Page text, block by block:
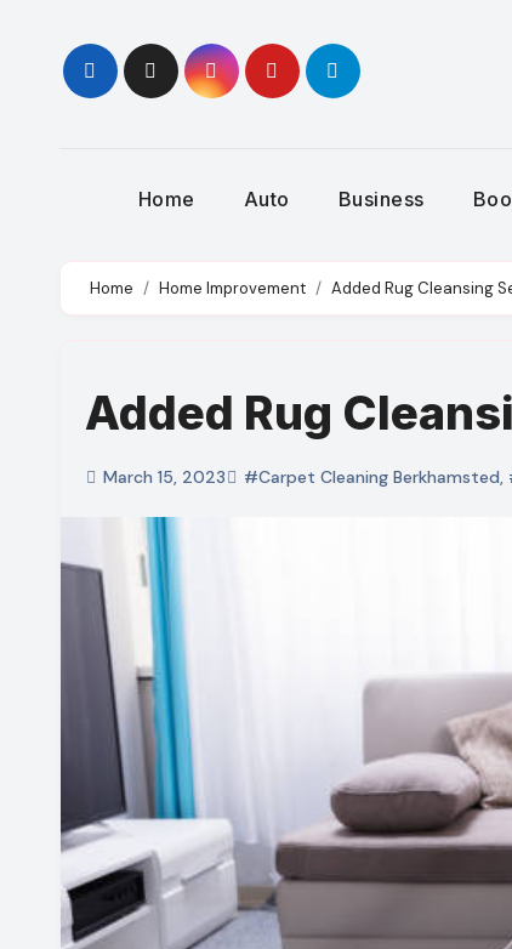
content
Home Auto Business
Home Home Improvement Added Rug Cleansing
Added Rug
March 15, 2023 #Carpet Cleaning Berkhamsted,